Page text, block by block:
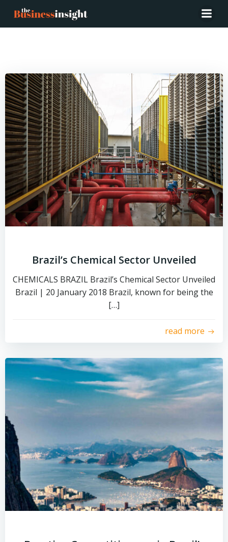
Brazil’s Chemical Sector Unveiled
CHEMICALS BRAZIL Brazil’s Chemical Sector Unveiled
Brazil | 20 January 2018 Brazil, known for being the
[…]
read more